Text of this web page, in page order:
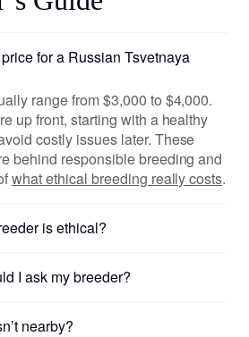
for a Russian Tsvetnaya
range from $3,000 to $4,000.
up front, starting with a healthy
costly issues later. These
behind responsible breeding and
what ethical breeding really costs.
is ethical?
I ask my breeder?
nearby?